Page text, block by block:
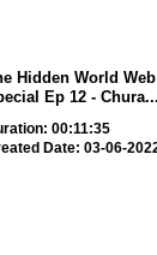
Hidden World
Ep 12 - Chura...
00:11:35
Date: 03-06-